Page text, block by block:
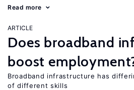
Read more
ARTICLE
Does broadband
boost
Broadband infrastructure has
of different skills